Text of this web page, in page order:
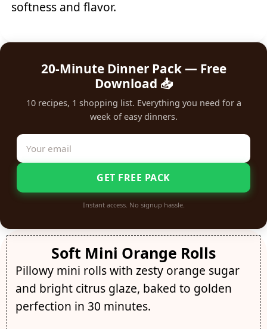
softness and flavor.
20-Minute Dinner Pack — Free
Download 📥
10 recipes, 1 shopping list. Everything you need for a
week of easy dinners.
GET FREE PACK
Instant access. No signup hassle.
Soft Mini Orange Rolls
Pillowy mini rolls with zesty orange sugar
and bright citrus glaze, baked to golden
perfection in 30 minutes.